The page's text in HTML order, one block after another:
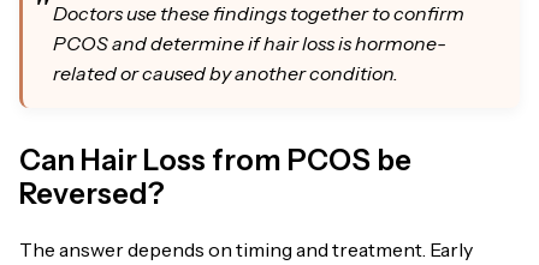
Doctors use these findings together to confirm
PCOS and determine if hair loss is hormone-
related or caused by another condition.
Can Hair Loss from PCOS be
Reversed?
The answer depends on timing and treatment. Early